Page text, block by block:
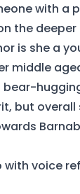
with a
the
is she a
middle
bear-
but overall
with voice